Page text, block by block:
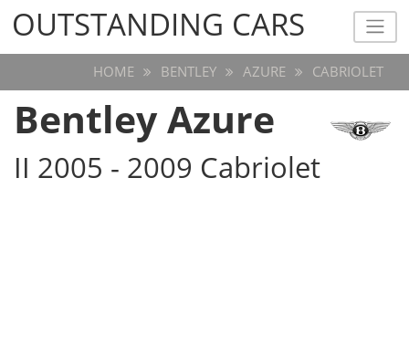
OUTSTANDING CARS
OUTSTANDING CARS
HOME BENTLEY AZURE CABRIOLET
Bentley Azure
II 2005 - 2009 Cabriolet